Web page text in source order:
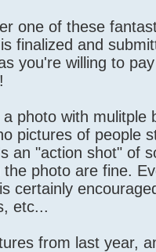
one of these
finalized and
you're willing to
photo with mulitple
pictures of people
an "action shot" of
photo are fine.
certainly
etc...
from last year,